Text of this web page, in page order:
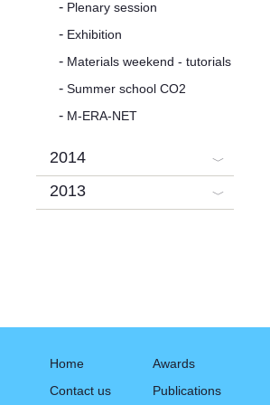
Plenary session
Exhibition
Materials weekend - tutorials
Summer school CO2
M-ERA-NET
2014
2013
Home
Contact us
Awards
Publications